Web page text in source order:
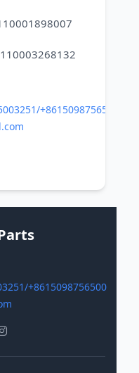
+8615098756500
+8615098756500